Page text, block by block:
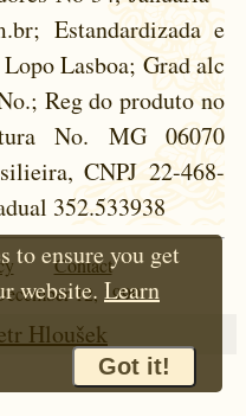
Estandardizada e
Lasboa; Grad alc
Reg do produto no
No. MG 06070
CNPJ 22-468-
352.533938
Contact
12, 1999
Hloušek
to ensure you get
website. Learn
Got it!